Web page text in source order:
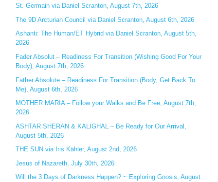
c
h
f
o
r
:
St. Germain via Daniel Scranton, August 7th, 2026
The 9D Arcturian Council via Daniel Scranton, August 6th, 2026
Ashanti: The Human/ET Hybrid via Daniel Scranton, August 5th,
2026
Fader Absolut – Readiness For Transition (Wishing Good For Your
Body), August 7th, 2026
Father Absolute – Readiness For Transition (Body, Get Back To
Me), August 6th, 2026
MOTHER MARIA – Follow your Walks and Be Free, August 7th,
2026
ASHTAR SHERAN & KALIGHAL – Be Ready for Our Arrival,
August 5th, 2026
THE SUN via Iris Kähler, August 2nd, 2026
Jesus of Nazareth, July 30th, 2026
Will the 3 Days of Darkness Happen? ~ Exploring Gnosis, August